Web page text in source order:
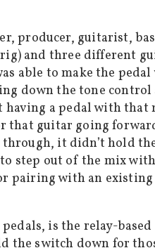
and three different
able to make the
down the tone control
a pedal with that
that guitar going
it didn’t hold
step out of the mix
or pairing with an
is the relay-based
the switch down for